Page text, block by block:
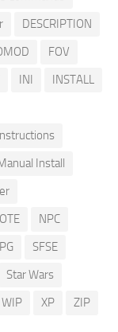
DESCRIPTION
FOV
INI
INSTALL
Install
NPC
SFSE
Star Wars
WIP XP ZIP